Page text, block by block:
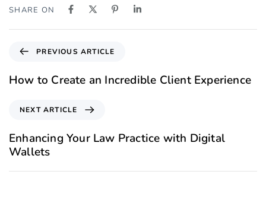
SHARE ON
PREVIOUS ARTICLE
How to Create an Incredible Client Experience
NEXT ARTICLE
Enhancing Your Law Practice with Digital
Wallets